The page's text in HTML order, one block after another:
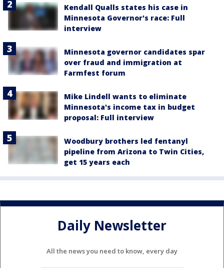
Kendall Qualls states his case in
Minnesota Governor's race: Full
interview
Minnesota governor candidates spar
over fraud and immigration at
Farmfest forum
Mike Lindell wants to eliminate
Minnesota's income tax in budget
proposal: Full interview
Woodbury brothers led fentanyl
pipeline from Arizona to Twin Cities,
get 15 years each
Daily Newsletter
All the news you need to know, every day